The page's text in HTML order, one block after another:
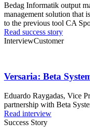
Bedag Informatik output
management solution that
to the previous tool CA
Read success story
InterviewCustomer
Versaria: Beta
Eduardo Raygadas, Vice
partnership with Beta
Read interview
Success Story